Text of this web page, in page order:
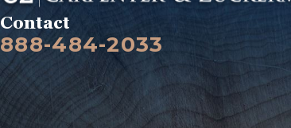
Contact
888-484-2033